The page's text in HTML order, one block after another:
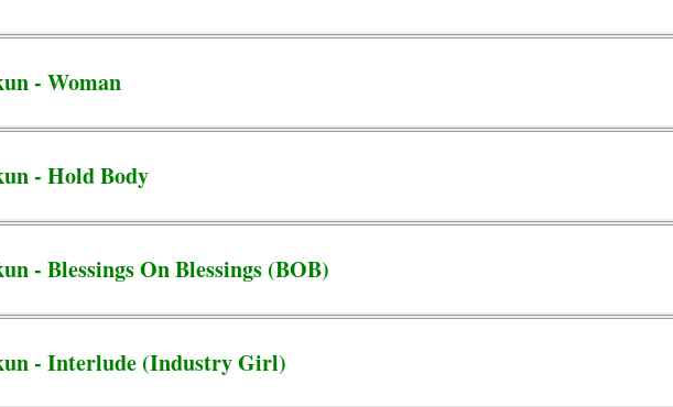
- Woman
- Hold Body
- Blessings On Blessings (BOB)
- Interlude (Industry Girl)